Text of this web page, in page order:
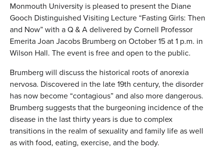
Monmouth University is pleased to present the Diane
Gooch Distinguished Visiting Lecture “Fasting Girls: Then
and Now” with a Q & A delivered by Cornell Professor
Emerita Joan Jacobs Brumberg on October 15 at 1 p.m. in
Wilson Hall. The event is free and open to the public.
Brumberg will discuss the historical roots of anorexia
nervosa. Discovered in the late 19th century, the disorder
has now become “contagious” and also more dangerous.
Brumberg suggests that the burgeoning incidence of the
disease in the last thirty years is due to complex
transitions in the realm of sexuality and family life as well
as with food, eating, exercise, and the body.